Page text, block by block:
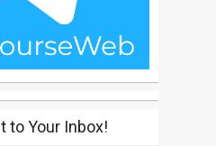
to Your Inbox!